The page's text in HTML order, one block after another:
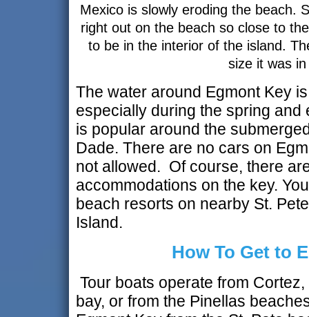
Mexico is slowly eroding the beach.
right out on the beach so close to
to be in the interior of the island.
size it was
The water around Egmont Key
especially during the spring and
is popular around the
Dade. There are no cars on
not allowed. Of course, there
accommodations on the key.
beach resorts on nearby St.
Island.
How To Get to
Tour boats operate from
bay, or from the Pinellas